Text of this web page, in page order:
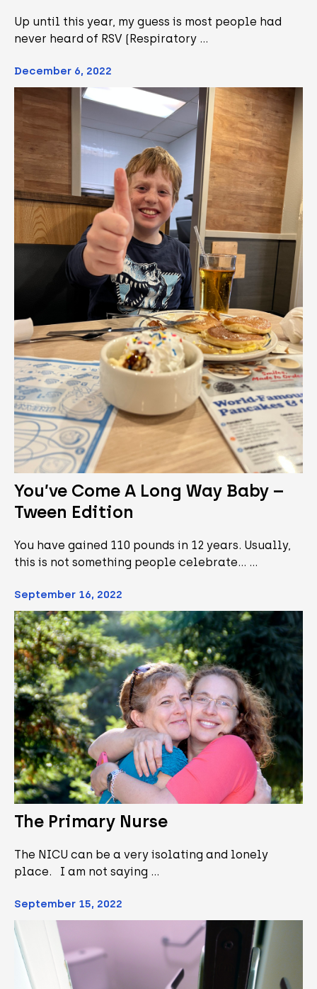
Up until this year, my guess is most people had
never heard of RSV (Respiratory …
December 6, 2022
You’ve Come A Long Way Baby –
Tween Edition
You have gained 110 pounds in 12 years. Usually,
this is not something people celebrate... …
September 16, 2022
The Primary Nurse
The NICU can be a very isolating and lonely
place. I am not saying …
September 15, 2022